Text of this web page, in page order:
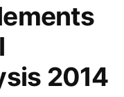
2014